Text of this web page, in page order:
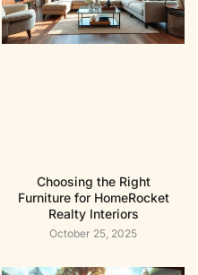
Choosing the Right
Furniture for HomeRocket
Realty Interiors
October 25, 2025